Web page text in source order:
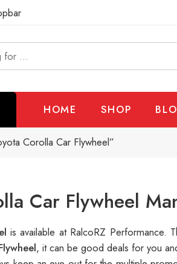
HOME SHOP
Corolla Car Flywheel”
Car Flywheel
is available at RalcoRZ Performance.
, it can be good deals for you